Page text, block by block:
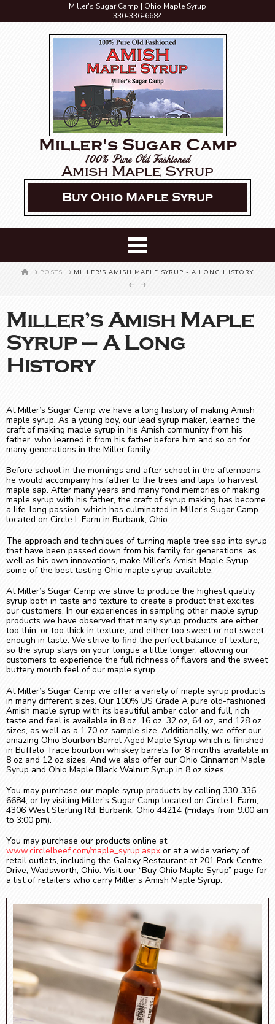
Miller's Sugar Camp | Ohio Maple Syrup
330-336-6684
Miller's Sugar Camp
100% Pure Old Fashioned
Amish Maple Syrup
Buy Ohio Maple Syrup
HOMEPOSTS MILLER'S AMISH MAPLE SYRUP - A LONG HISTORY
Miller’s Amish Maple
Syrup – A Long
History
At Miller’s Sugar Camp we have a long history of making Amish
maple syrup. As a young boy, our lead syrup maker, learned the
craft of making maple syrup in his Amish community from his
father, who learned it from his father before him and so on for
many generations in the Miller family.
Before school in the mornings and after school in the afternoons,
he would accompany his father to the trees and taps to harvest
maple sap. After many years and many fond memories of making
maple syrup with his father, the craft of syrup making has become
a life-long passion, which has culminated in Miller’s Sugar Camp
located on Circle L Farm in Burbank, Ohio.
The approach and techniques of turning maple tree sap into syrup
that have been passed down from his family for generations, as
well as his own innovations, make Miller’s Amish Maple Syrup
some of the best tasting Ohio maple syrup available.
At Miller’s Sugar Camp we strive to produce the highest quality
syrup both in taste and texture to create a product that excites
our customers. In our experiences in sampling other maple syrup
products we have observed that many syrup products are either
too thin, or too thick in texture, and either too sweet or not sweet
enough in taste. We strive to find the perfect balance of texture,
so the syrup stays on your tongue a little longer, allowing our
customers to experience the full richness of flavors and the sweet
buttery mouth feel of our maple syrup.
At Miller’s Sugar Camp we offer a variety of maple syrup products
in many different sizes. Our 100% US Grade A pure old-fashioned
Amish maple syrup with its beautiful amber color and full, rich
taste and feel is available in 8 oz, 16 oz, 32 oz, 64 oz, and 128 oz
sizes, as well as a 1.70 oz sample size. Additionally, we offer our
amazing Ohio Bourbon Barrel Aged Maple Syrup which is finished
in Buffalo Trace bourbon whiskey barrels for 8 months available in
8 oz and 12 oz sizes. And we also offer our Ohio Cinnamon Maple
Syrup and Ohio Maple Black Walnut Syrup in 8 oz sizes.
You may purchase our maple syrup products by calling 330-336-
6684, or by visiting Miller’s Sugar Camp located on Circle L Farm,
4306 West Sterling Rd, Burbank, Ohio 44214 (Fridays from 9:00 am
to 3:00 pm).
You may purchase our products online at
www.circlelbeef.com/maple_syrup.aspx or at a wide variety of
retail outlets, including the Galaxy Restaurant at 201 Park Centre
Drive, Wadsworth, Ohio. Visit our “Buy Ohio Maple Syrup” page for
a list of retailers who carry Miller’s Amish Maple Syrup.